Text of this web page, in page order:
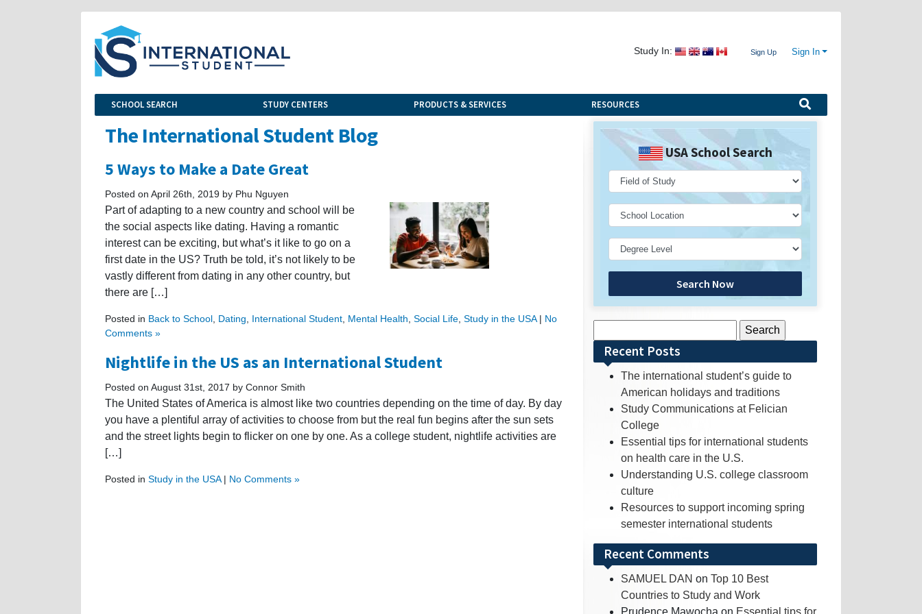
Study In: Sign Up Sign In
SCHOOL SEARCH STUDY CENTERS PRODUCTS & SERVICES RESOURCES
The International Student Blog
5 Ways to Make a Date Great
Posted on April 26th, 2019 by Phu Nguyen
Part of adapting to a new country and school will be
the social aspects like dating. Having a romantic
interest can be exciting, but what’s it like to go on a
first date in the US? Truth be told, it’s not likely to be
vastly different from dating in any other country, but
there are […]
Posted in Back to School Dating International Student Mental Health Social Life Study in the USA| No
Comments »
Nightlife in the US as an International Student
Posted on August 31st, 2017 by Connor Smith
The United States of America is almost like two countries depending on the time of day. By day
you have a plentiful array of activities to choose from but the real fun begins after the sun sets
and the street lights begin to flicker on one by one. As a college student, nightlife activities are
[…]
Posted in Study in the USA| No Comments »
USA School Search
Search Now
for:Recent Posts
The international student’s guide to
American holidays and traditions
Study Communications at Felician
College
Essential tips for international students
on health care in the U.S.
Understanding U.S. college classroom
culture
Resources to support incoming spring
semester international students
Recent Comments
SAMUEL DAN on Top 10 Best
Countries to Study and Work